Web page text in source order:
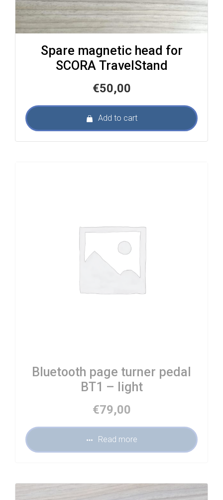
Spare magnetic head for
SCORA TravelStand
€50,00
Add to cart
Bluetooth page turner pedal
BT1 – light
€79,00
Read more